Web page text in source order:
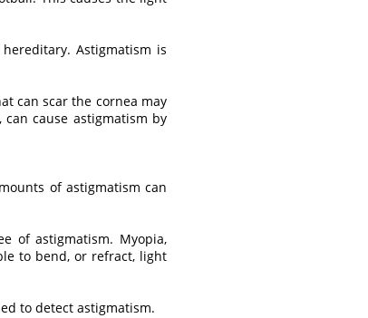
Astigmatism is
can scar the cornea may
cause astigmatism by
of astigmatism can
of astigmatism. Myopia,
to bend, or refract, light
to detect astigmatism.